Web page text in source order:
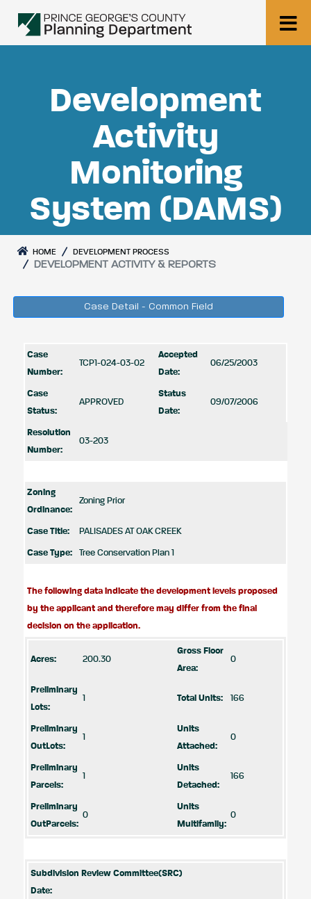
Development
Activity
Monitoring
System (DAMS)
HOME DEVELOPMENT PROCESS
DEVELOPMENT ACTIVITY & REPORTS
Case Detail - Common Field
Case
Number:
TCP1-024-03-02
Accepted
Date:
06/25/2003
Case
Status:
APPROVED
Status
Date:
09/07/2006
Resolution
Number:
03-203
Zoning
Ordinance:
Zoning Prior
Case Title: PALISADES AT OAK CREEK
Case Type: Tree Conservation Plan 1
The following data indicate the development levels proposed
by the applicant and therefore may differ from the final
decision on the application.
Acres: 200.30
Gross Floor
Area:
0
Preliminary
Lots:
1 Total Units: 166
Preliminary
OutLots:
1
Units
Attached:
0
Preliminary
Parcels:
1
Units
Detached:
166
Preliminary
OutParcels:
0
Units
Multifamily:
0
Subdivision Review Committee(SRC)
Date: